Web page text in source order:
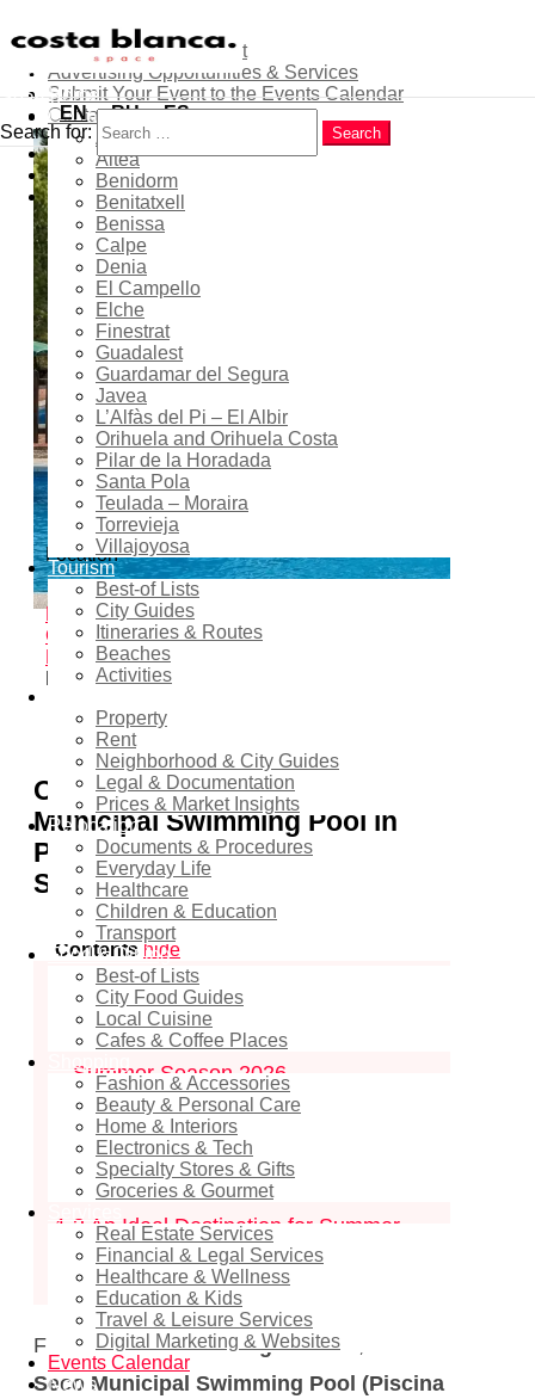
About
Contribute as an Expert
Advertising Opportunities & Services
Submit Your Event to the Events Calendar
Contacts
Popular
Latest
Trending
Home
Costa Blanca
Alicante
Altea
Benidorm
Benitatxell
Benissa
Calpe
Denia
El Campello
Elche
Finestrat
Guadalest
Guardamar del Segura
Javea
L’Alfàs del Pi – El Albir
Orihuela and Orihuela Costa
Pilar de la Horadada
Santa Pola
Teulada – Moraira
Torrevieja
Villajoyosa
Tourism
Best-of Lists
City Guides
Itineraries & Routes
Beaches
Activities
Property
Rent
Neighborhood & City Guides
Legal & Documentation
Prices & Market Insights
Relocation
Documents & Procedures
Everyday Life
Healthcare
Children & Education
Transport
Food & Dining
Best-of Lists
City Food Guides
Local Cuisine
Cafes & Coffee Places
Shopping
Fashion & Accessories
Beauty & Personal Care
Home & Interiors
Electronics & Tech
Specialty Stores & Gifts
Groceries & Gourmet
Real Estate Services
Financial & Legal Services
Healthcare & Wellness
Education & Kids
Travel & Leisure Services
Digital Marketing & Websites
Events Calendar
News
EN RU ES
Menu
Search
Search for:
Search
Río Seco Municipal
Swimming Pool in Pilar de
la Horadada – Summer
Season 2026
24 Jun 2026- 31 Aug 2026
Ongoing...
11:00 - 19:00
Location
Pilar de la Horadada
HomeEvents - Costa Blanca Space
Clubs & Summer Events Family & Kids
Events Río Seco Municipal Swimming Pool in
Pilar de la Horadada – Summer Season 2026
2shares
Opening of the Río Seco
Municipal Swimming Pool in
Pilar de la Horadada – Summer
Season 2026
Contents hide
Opening of the Río Seco Municipal
Swimming Pool in Pilar de la Horadada
– Summer Season 2026
1.1 Opening Dates and Hours
1.2 Where is the Río Seco Swimming
Pool Located?
1.3 An Ideal Destination for Summer
Leisure
From 24 June to 31 August 2026
Seco Municipal Swimming Pool (Piscina